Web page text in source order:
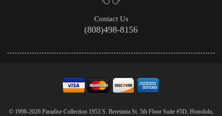
Contact Us
(808)498-8156
© 1998-2026 Paradise Collection 1953 S. Beretania St. 5th Floor Suite #5D, Honolulu,